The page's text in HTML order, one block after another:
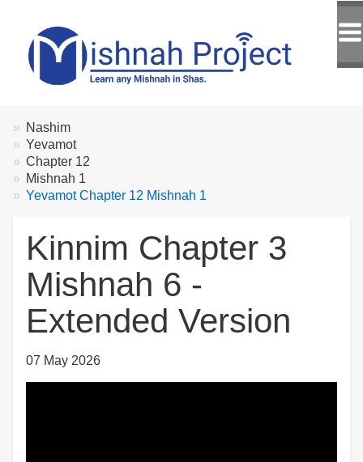
Breadcrumbs
You
are
here:
Nashim
Yevamot
Chapter 12
Mishnah 1
Yevamot Chapter 12 Mishnah 1
Kinnim Chapter 3
Mishnah 6 -
Extended Version
07 May 2026